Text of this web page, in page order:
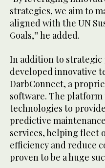
strategies, we aim to
aligned with the UN
Goals,” he added.
In addition to strategic
developed innovative
DarbConnect, a
software. The
technologies to
predictive
services, helping fleet
efficiency and reduce
proven to be a huge